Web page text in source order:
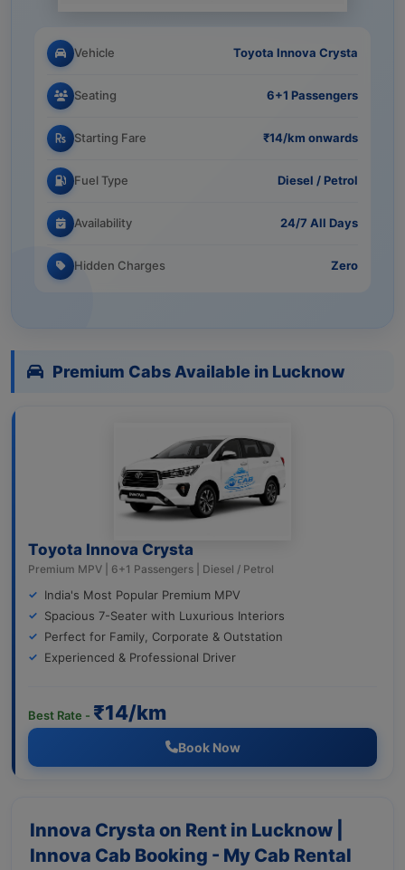
Vehicle Toyota Innova Crysta
Seating 6+1 Passengers
Starting Fare ₹14/km onwards
Fuel Type Diesel / Petrol
Availability 24/7 All Days
Hidden Charges Zero
Premium Cabs Available in Lucknow
Toyota Innova Crysta
Premium MPV | 6+1 Passengers | Diesel / Petrol
India's Most Popular Premium MPV
Spacious 7-Seater with Luxurious Interiors
Perfect for Family, Corporate & Outstation
Experienced & Professional Driver
Best Rate - ₹14/km
Book Now
Innova Crysta on Rent in Lucknow |
Innova Cab Booking - My Cab Rental